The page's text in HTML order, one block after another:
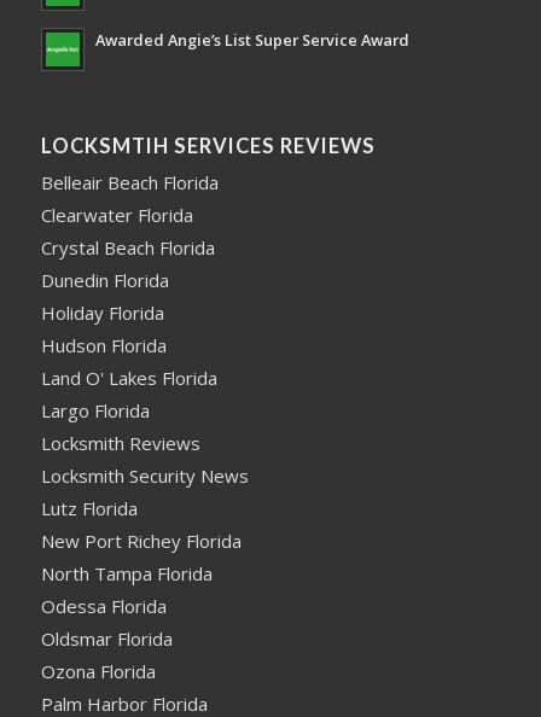
Awarded Angie’s List Super Service Award
LOCKSMTIH SERVICES REVIEWS
Belleair Beach Florida
Clearwater Florida
Crystal Beach Florida
Dunedin Florida
Holiday Florida
Hudson Florida
Land O' Lakes Florida
Largo Florida
Locksmith Reviews
Locksmith Security News
Lutz Florida
New Port Richey Florida
North Tampa Florida
Odessa Florida
Oldsmar Florida
Ozona Florida
Palm Harbor Florida